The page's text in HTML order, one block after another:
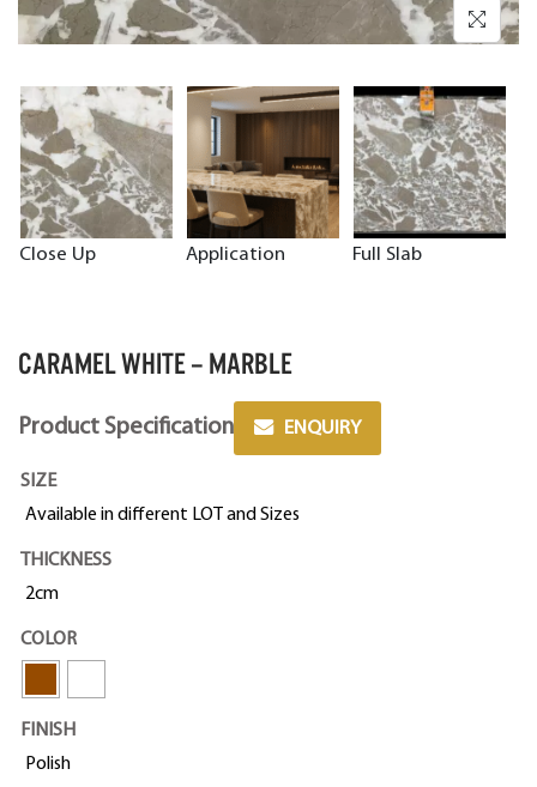
Close Up Application Full Slab
CARAMEL WHITE – MARBLE
Product Specification ENQUIRY
SIZE
Available in different LOT and Sizes
THICKNESS
2cm
COLOR
FINISH
Polish